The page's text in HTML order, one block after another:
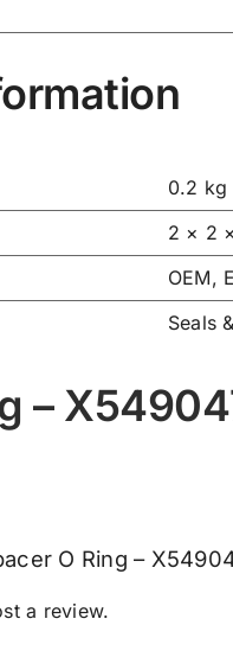
0.2 kg
2 × 2
OEM,
Seals
–
O Ring –
a review.